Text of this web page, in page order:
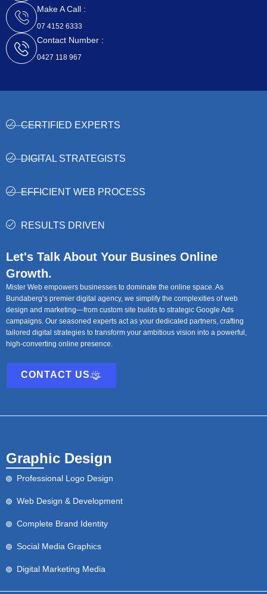
Make A Call :
07 4152 6333
Contact Number :
0427 118 967
CERTIFIED EXPERTS
DIGITAL STRATEGISTS
EFFICIENT WEB PROCESS
RESULTS DRIVEN
Let's Talk About Your Busines Online
Growth.
Mister Web empowers businesses to dominate the online space. As
Bundaberg’s premier digital agency, we simplify the complexities of web
design and marketing—from custom site builds to strategic Google Ads
campaigns. Our seasoned experts act as your dedicated partners, crafting
tailored digital strategies to transform your ambitious vision into a powerful,
high-converting online presence.
CONTACT US
Graphic Design
Professional Logo Design
Web Design & Development
Complete Brand Identity
Social Media Graphics
Digital Marketing Media